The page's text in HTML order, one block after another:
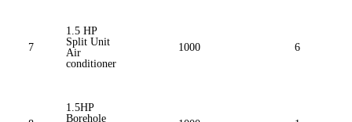
7
1.5 HP
Split Unit
Air
conditioner
1000 6
1.5HP
Borehole